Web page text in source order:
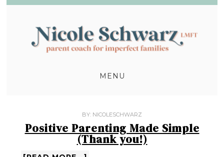
MENU
BY: NICOLESCHWARZ
Positive Parenting Made Simple
(Thank you!)